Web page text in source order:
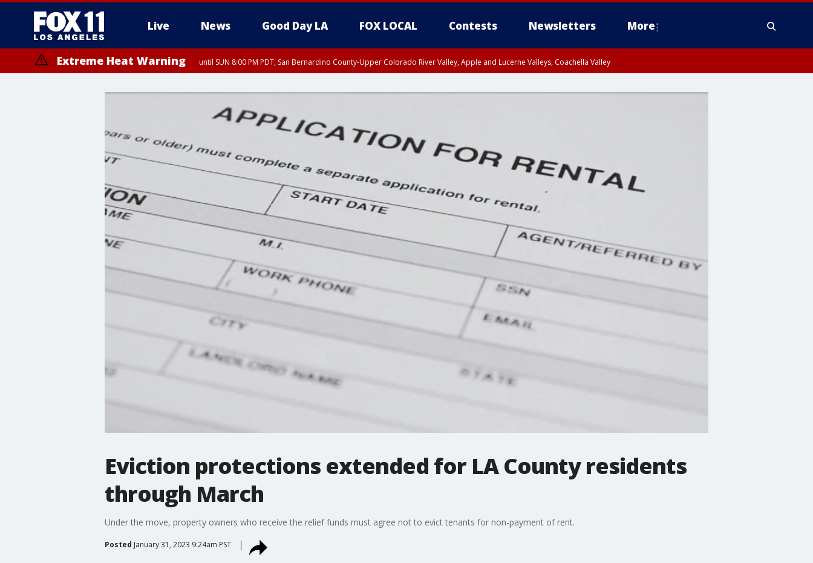
Live News Good Day LA FOX LOCAL Contests Newsletters More
Extreme Heat Warning until SUN 8:00 PM PDT, San Bernardino County-Upper Colorado River Valley, Apple and Lucerne Valleys, Coachella Valley
Eviction protections extended for LA County residents
through March
Under the move, property owners who receive the relief funds must agree not to evict tenants for non-payment of rent.
Posted January 31, 2023 9:24am PST